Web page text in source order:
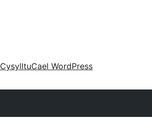
CysylltuCael WordPress